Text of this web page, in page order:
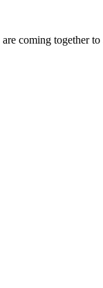
coming together